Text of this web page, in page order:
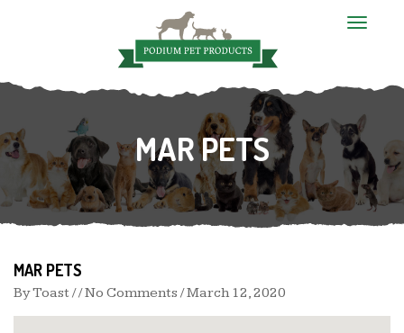
T
l
n
a
i
g
a
MAR PETS
MAR PETS
ByToast / / No Comments /March 12, 2020